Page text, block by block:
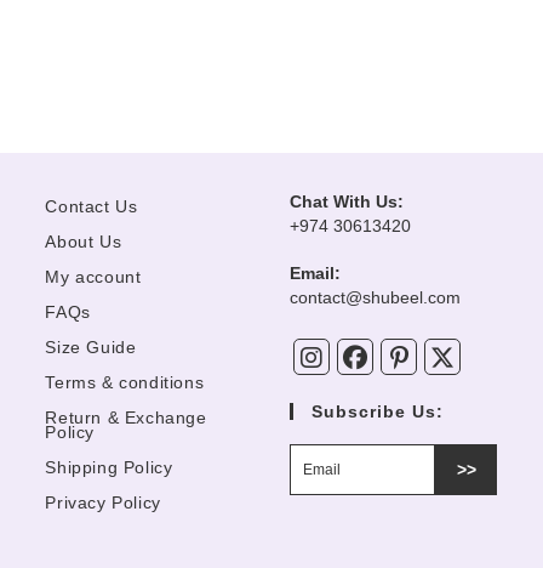
Contact Us
About Us
My account
FAQs
Size Guide
Terms & conditions
Return & Exchange
Policy
Shipping Policy
Privacy Policy
Chat With Us:
+974 30613420
Email:
contact@shubeel.com
your
Subscribe Us:
>>